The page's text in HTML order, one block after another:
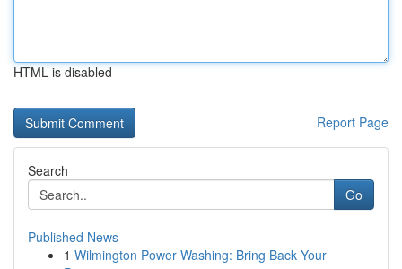
HTML is disabled
Report Page
Search
Go
Published News
1 Wilmington Power Washing: Bring Back Your